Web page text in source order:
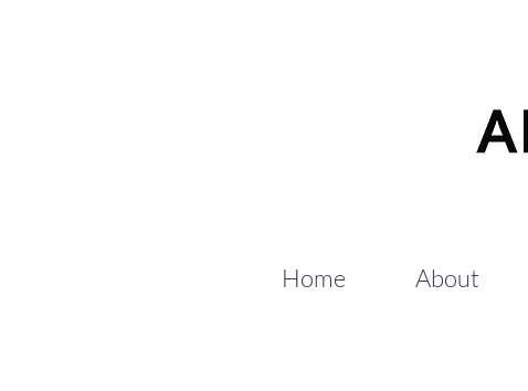
Home About